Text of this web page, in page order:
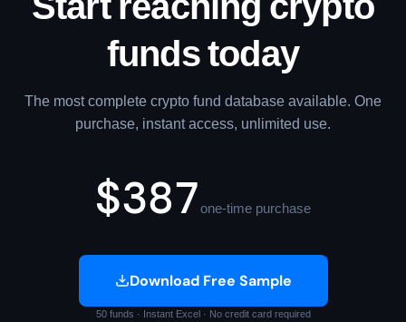
fundstoday
The most complete crypto fund database available. One
purchase, instant access, unlimited use.
$387one-time purchase
Download Free Sample
50 funds · Instant Excel · No credit card required